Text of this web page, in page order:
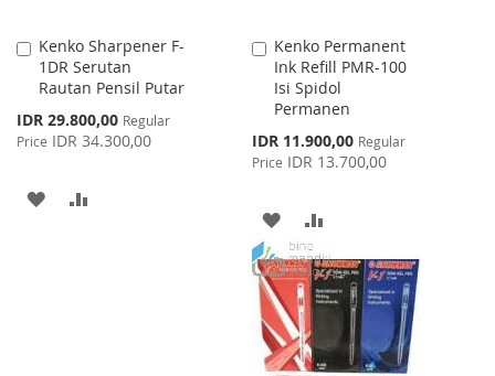
Kenko Sharpener F-
1DR Serutan
Rautan Pensil Putar
Special
Price
IDR 29.800,00 Regular
Price IDR 34.300,00
Add
to
Cart
ADD
Kenko Permanent
Ink Refill PMR-100
Isi Spidol
Permanen
Special
Price
IDR 11.900,00 Regular
Price IDR 13.700,00
Add
to
Cart
ADD
TO
WISH
LIST
TO
COMPARE